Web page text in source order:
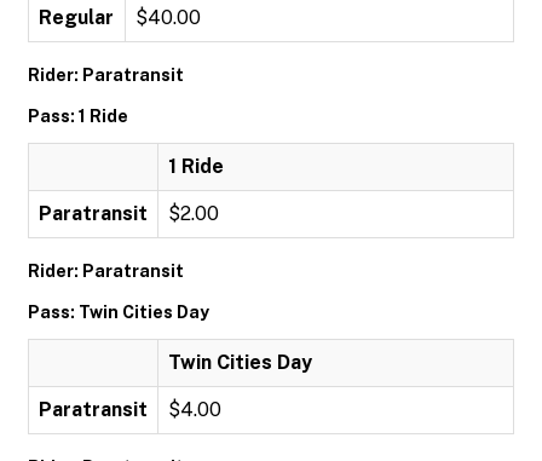
Regular $40.00
Rider: Paratransit
Pass: 1 Ride
1 Ride
Paratransit $2.00
Rider: Paratransit
Pass: Twin Cities Day
Twin Cities Day
Paratransit $4.00